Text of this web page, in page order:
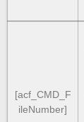
[acf_CMD_F
ileNumber]